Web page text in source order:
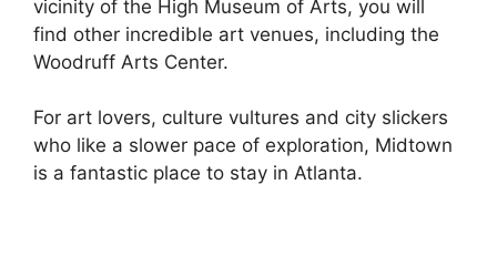
vicinity of the High Museum of Arts, you will
find other incredible art venues, including the
Woodruff Arts Center.
For art lovers, culture vultures and city slickers
who like a slower pace of exploration, Midtown
is a fantastic place to stay in Atlanta.